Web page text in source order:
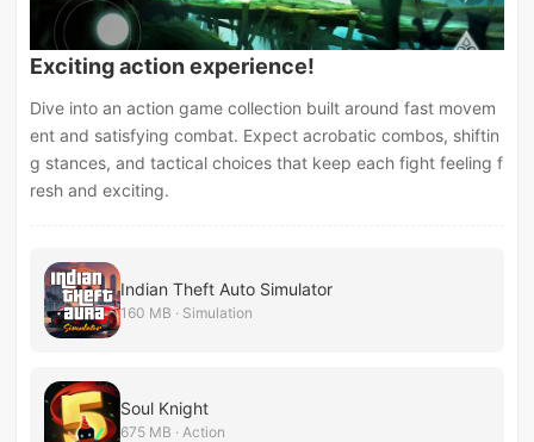
Exciting action experience!
Dive into an action game collection built around fast movem
ent and satisfying combat. Expect acrobatic combos, shiftin
g stances, and tactical choices that keep each fight feeling f
resh and exciting.
Indian Theft Auto Simulator
160 MB · Simulation
Soul Knight
675 MB · Action